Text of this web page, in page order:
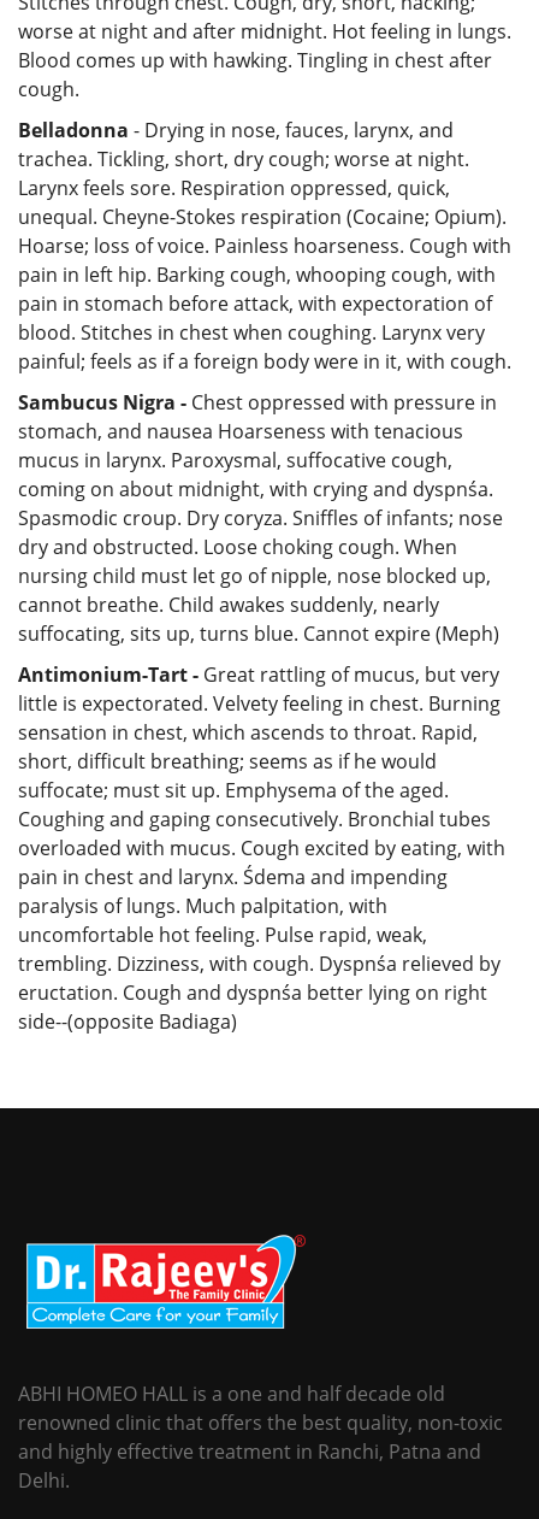
worse at night and after midnight. Hot feeling in lungs.
Blood comes up with hawking. Tingling in chest after
cough.
Belladonna - Drying in nose, fauces, larynx, and
trachea. Tickling, short, dry cough; worse at night.
Larynx feels sore. Respiration oppressed, quick,
unequal. Cheyne-Stokes respiration (Cocaine; Opium).
Hoarse; loss of voice. Painless hoarseness. Cough with
pain in left hip. Barking cough, whooping cough, with
pain in stomach before attack, with expectoration of
blood. Stitches in chest when coughing. Larynx very
painful; feels as if a foreign body were in it, with cough.
Sambucus Nigra - Chest oppressed with pressure in
stomach, and nausea Hoarseness with tenacious
mucus in larynx. Paroxysmal, suffocative cough,
coming on about midnight, with crying and dyspnśa.
Spasmodic croup. Dry coryza. Sniffles of infants; nose
dry and obstructed. Loose choking cough. When
nursing child must let go of nipple, nose blocked up,
cannot breathe. Child awakes suddenly, nearly
suffocating, sits up, turns blue. Cannot expire (Meph)
Antimonium-Tart - Great rattling of mucus, but very
little is expectorated. Velvety feeling in chest. Burning
sensation in chest, which ascends to throat. Rapid,
short, difficult breathing; seems as if he would
suffocate; must sit up. Emphysema of the aged.
Coughing and gaping consecutively. Bronchial tubes
overloaded with mucus. Cough excited by eating, with
pain in chest and larynx. Śdema and impending
paralysis of lungs. Much palpitation, with
uncomfortable hot feeling. Pulse rapid, weak,
trembling. Dizziness, with cough. Dyspnśa relieved by
eructation. Cough and dyspnśa better lying on right
side--(opposite Badiaga)
ABHI HOMEO HALL is a one and half decade old
renowned clinic that offers the best quality, non-toxic
and highly effective treatment in Ranchi, Patna and
Delhi.